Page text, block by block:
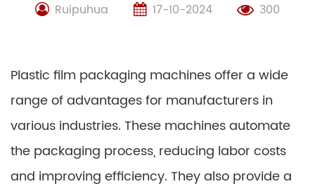
Ruipuhua 17-10-2024 300
Plastic film packaging machines offer a wide
range of advantages for manufacturers in
various industries. These machines automate
the packaging process, reducing labor costs
and improving efficiency. They also provide a